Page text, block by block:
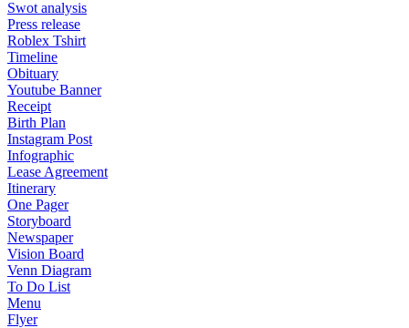
Swot analysis
Press release
Roblex Tshirt
Timeline
Obituary
Youtube Banner
Receipt
Birth Plan
Instagram Post
Infographic
Lease Agreement
Itinerary
One Pager
Storyboard
Newspaper
Vision Board
Venn Diagram
To Do List
Menu
Flyer